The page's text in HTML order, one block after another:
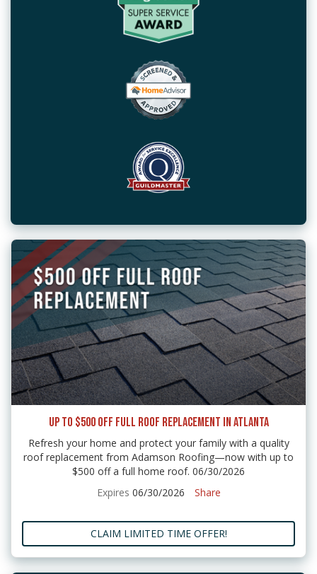
UP TO $500 OFF FULL ROOF REPLACEMENT IN ATLANTA
Refresh your home and protect your family with a quality
roof replacement from Adamson Roofing—now with up to
$500 off a full home roof. 06/30/2026
Expires 06/30/2026 Share
CLAIM LIMITED TIME OFFER!